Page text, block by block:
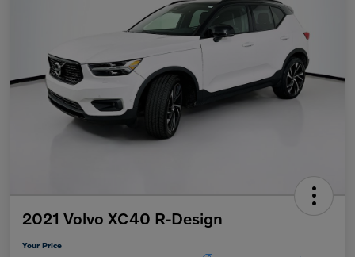
2021 Volvo XC40 R-Design
Your Price